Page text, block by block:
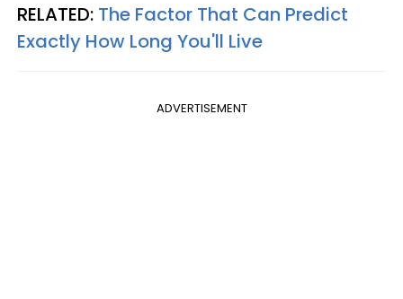
RELATED: The Factor That Can Predict
Exactly How Long You'll Live
ADVERTISEMENT